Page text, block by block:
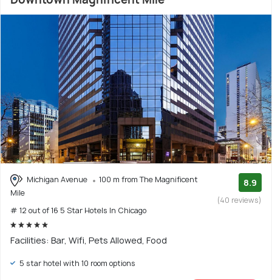
Michigan Avenue
100 m from The Magnificent
Mile
# 12 out of 16 5 Star Hotels In Chicago
8.9
(40 reviews)
Facilities: Bar, Wifi, Pets Allowed, Food
5 star hotel with 10 room options